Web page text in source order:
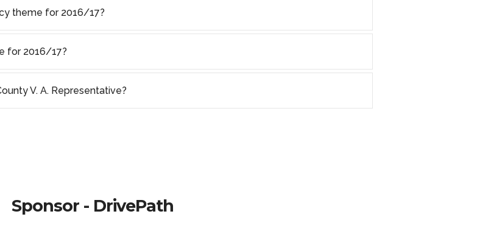
theme for 2016/17?
for 2016/17?
V. A. Representative?
Sponsor - DrivePath